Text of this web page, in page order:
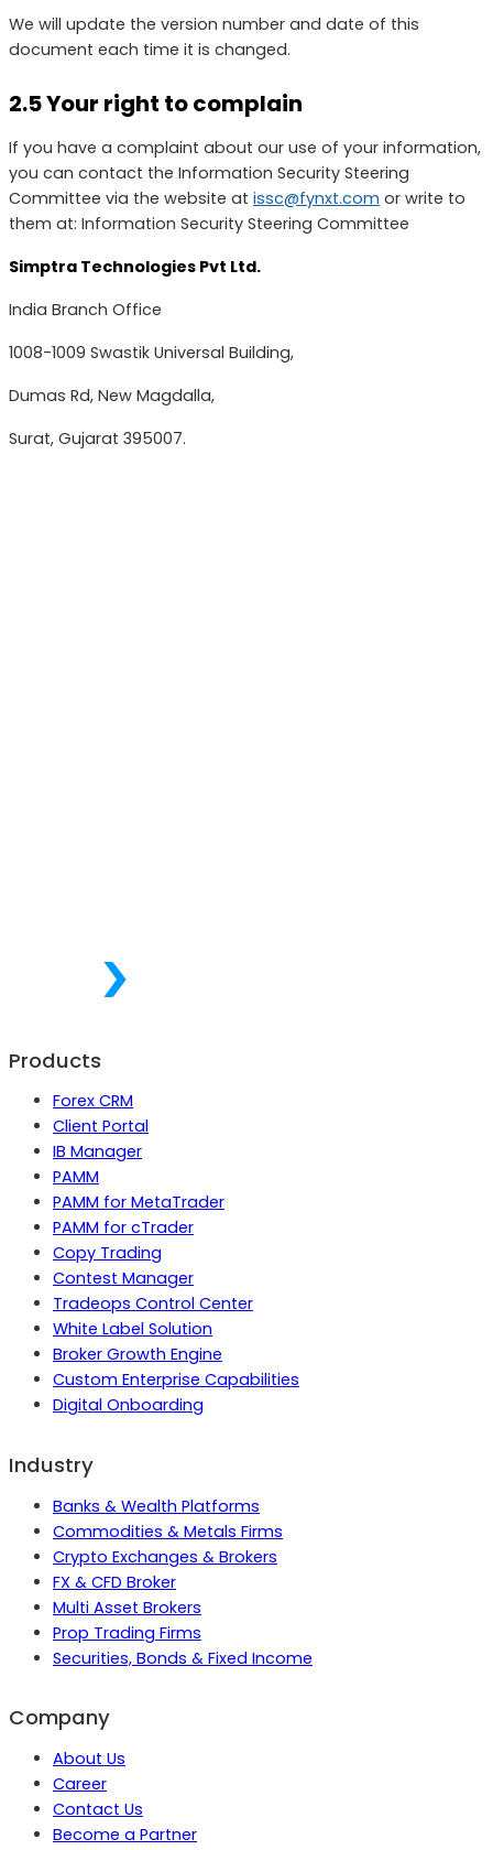
We will update the version number and date of this
document each time it is changed.
2.5 Your right to complain
If you have a complaint about our use of your information,
you can contact the Information Security Steering
Committee via the website at issc@fynxt.com or write to
them at: Information Security Steering Committee
Simptra Technologies Pvt Ltd.
India Branch Office
1008-1009 Swastik Universal Building,
Dumas Rd, New Magdalla,
Surat, Gujarat 395007.
Products
Forex CRM
Client Portal
IB Manager
PAMM
PAMM for MetaTrader
PAMM for cTrader
Copy Trading
Contest Manager
Tradeops Control Center
White Label Solution
Broker Growth Engine
Custom Enterprise Capabilities
Digital Onboarding
Industry
Banks & Wealth Platforms
Commodities & Metals Firms
Crypto Exchanges & Brokers
FX & CFD Broker
Multi Asset Brokers
Prop Trading Firms
Securities, Bonds & Fixed Income
Company
About Us
Career
Contact Us
Become a Partner